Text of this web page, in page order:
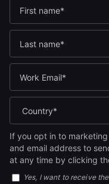
If you opt in to
and email address to
at any time by clicking
Yes, I want to receive